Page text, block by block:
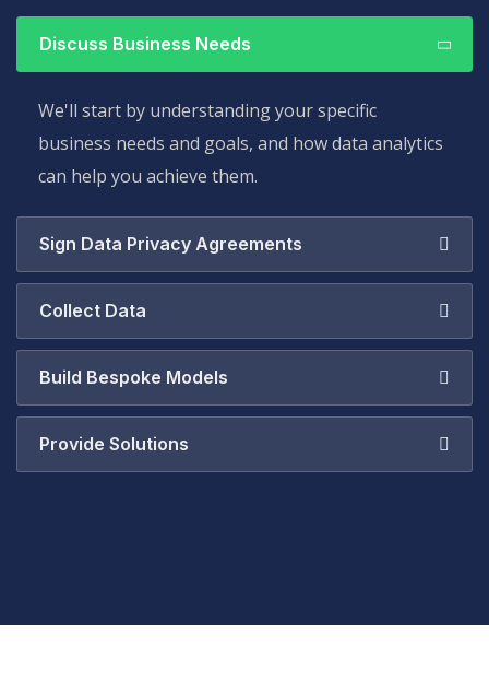
Discuss Business Needs
We'll start by understanding your specific
business needs and goals, and how data analytics
can help you achieve them.
Sign Data Privacy Agreements
Collect Data
Build Bespoke Models
Provide Solutions